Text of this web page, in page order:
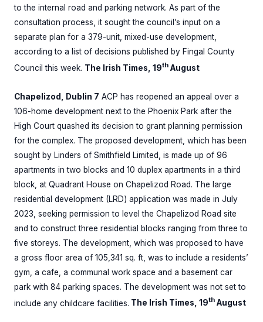
to the internal road and parking network. As part of the
consultation process, it sought the council’s input on a
separate plan for a 379-unit, mixed-use development,
according to a list of decisions published by Fingal County
Council this week. The Irish Times, 19th August
Chapelizod, Dublin 7 ACP has reopened an appeal over a
106-home development next to the Phoenix Park after the
High Court quashed its decision to grant planning permission
for the complex. The proposed development, which has been
sought by Linders of Smithfield Limited, is made up of 96
apartments in two blocks and 10 duplex apartments in a third
block, at Quadrant House on Chapelizod Road. The large
residential development (LRD) application was made in July
2023, seeking permission to level the Chapelizod Road site
and to construct three residential blocks ranging from three to
five storeys. The development, which was proposed to have
a gross floor area of 105,341 sq. ft, was to include a residents’
gym, a cafe, a communal work space and a basement car
park with 84 parking spaces. The development was not set to
include any childcare facilities. The Irish Times, 19th August